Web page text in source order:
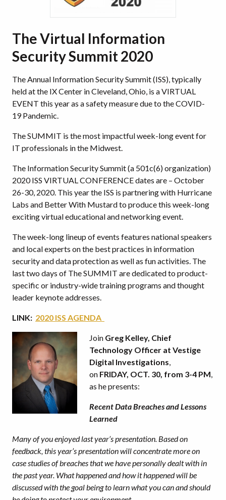
The Virtual Information
Security Summit 2020
The Annual Information Security Summit (ISS), typically
held at the IX Center in Cleveland, Ohio, is a VIRTUAL
EVENT this year as a safety measure due to the COVID-
19 Pandemic.
The SUMMIT is the most impactful week-long event for
IT professionals in the Midwest.
The Information Security Summit (a 501c(6) organization)
2020 ISS VIRTUAL CONFERENCE dates are – October
26-30, 2020. This year the ISS is partnering with Hurricane
Labs and Better With Mustard to produce this week-long
exciting virtual educational and networking event.
The week-long lineup of events features national speakers
and local experts on the best practices in information
security and data protection as well as fun activities. The
last two days of The SUMMIT are dedicated to product-
specific or industry-wide training programs and thought
leader keynote addresses.
LINK: 2020 ISS AGENDA
Join Greg Kelley, Chief
Technology Officer at Vestige
Digital Investigations,
on FRIDAY, OCT. 30, from 3-4 PM,
as he presents:
Recent Data Breaches and Lessons
Learned
Many of you enjoyed last year’s presentation. Based on
feedback, this year’s presentation will concentrate more on
case studies of breaches that we have personally dealt with in
the past year. What happened and how it happened will be
discussed with the goal being to learn what you can and should